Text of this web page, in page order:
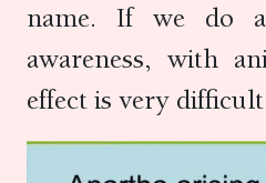
name. If we do
awareness, with
effect is very